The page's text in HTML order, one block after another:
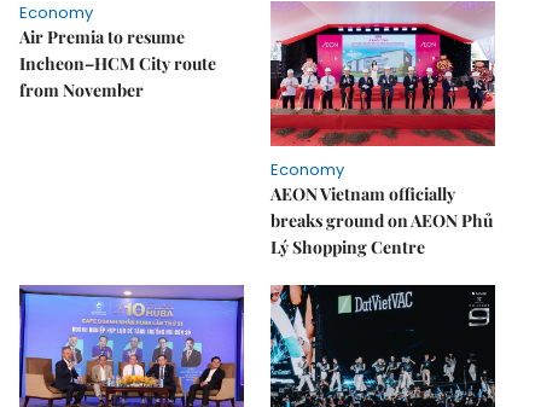
Economy
Air Premia to resume
Incheon–HCM City route
from November
Economy
AEON Vietnam officially
breaks ground on AEON Phủ
Lý Shopping Centre